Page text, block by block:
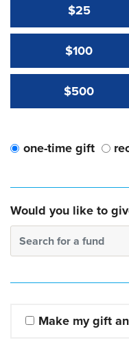
$25
$100
$500
one-time gift
Would you like to
Search for a fund
Make my gift